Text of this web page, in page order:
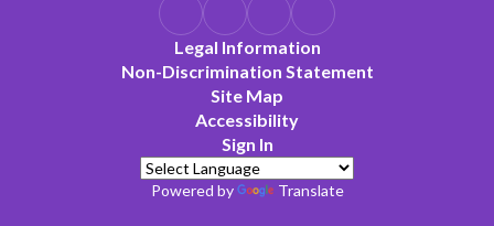
Legal Information
Non-Discrimination Statement
Site Map
Accessibility
Sign In
Powered by Translate